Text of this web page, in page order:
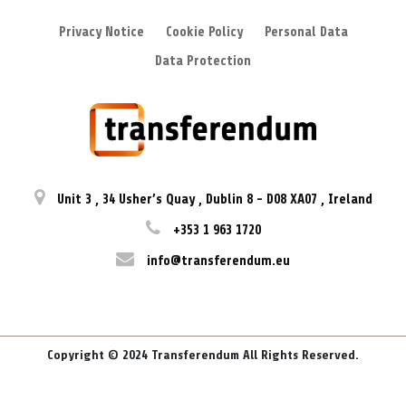
Privacy Notice Cookie Policy
Personal Data
Data Protection
Unit 3 , 34 Usher’s Quay , Dublin 8 - D08 XA07 , Ireland
+353 1 963 1720
info@transferendum.eu
Copyright © 2024 Transferendum All Rights Reserved.